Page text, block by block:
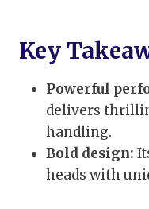
Key
Powerful
delivers
handling.
Bold design:
heads with